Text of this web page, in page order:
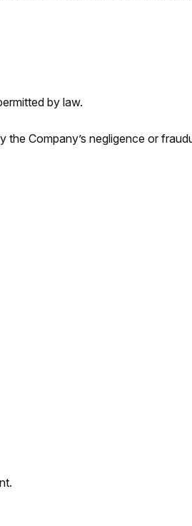
by law.
Company’s negligence or